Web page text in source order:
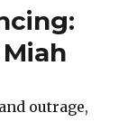
outrage,